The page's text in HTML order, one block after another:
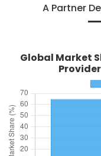
A Partner
Global Market